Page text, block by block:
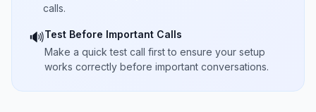
calls.
🔊Test Before Important Calls
Make a quick test call first to ensure your setup
works correctly before important conversations.